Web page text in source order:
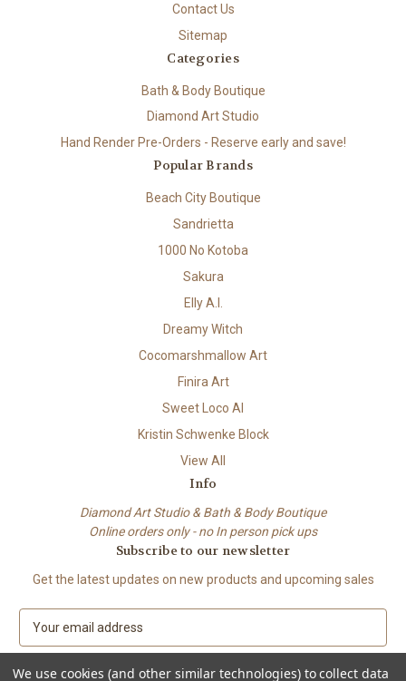
Contact Us
Sitemap
Categories
Bath & Body Boutique
Diamond Art Studio
Hand Render Pre-Orders - Reserve early and save!
Popular Brands
Beach City Boutique
Sandrietta
1000 No Kotoba
Sakura
Elly A.I.
Dreamy Witch
Cocomarshmallow Art
Finira Art
Sweet Loco AI
Kristin Schwenke Block
View All
Info
Diamond Art Studio & Bath & Body Boutique
Online orders only - no In person pick ups
Subscribe to our newsletter
Get the latest updates on new products and upcoming sales
a
i
We use cookies (and other similar technologies) to collect data